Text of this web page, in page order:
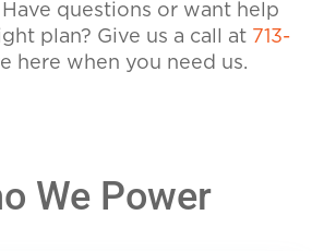
questions or want help
plan? Give us a call at 713-
here when you need us.
We Power